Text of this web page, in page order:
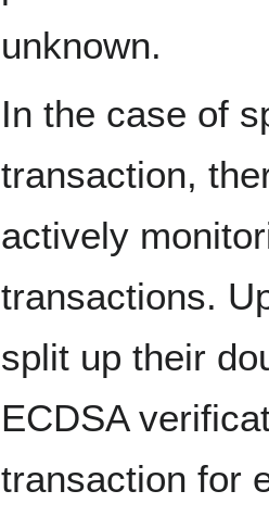
unknown.
In the case of
transaction,
actively
transactions.
split up their
ECDSA
transaction for